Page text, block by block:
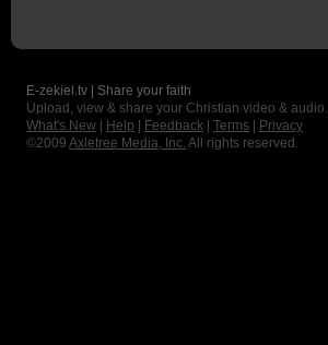
E-zekiel.tv | Share your faith
Upload, view & share your Christian video & audio.
What's New
Help Feedback Terms
Privacy
©2009 Axletree Media, Inc. All rights reserved.